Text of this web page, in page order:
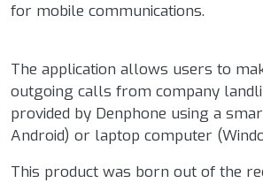
for mobile communications.
The application allows users to
outgoing calls from company
provided by Denphone using a
Android) or laptop computer
This product was born out of the